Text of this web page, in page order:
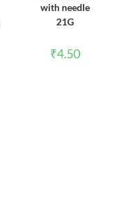
with needle
21G
₹4.50